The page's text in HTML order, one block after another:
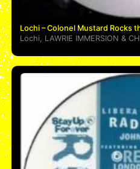
Lochi – Colonel Mustard Rocks
Lochi, LAWRIE IMMERSION &